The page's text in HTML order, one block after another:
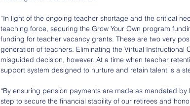
“In light of the ongoing teacher shortage and the critical
teaching force, securing the Grow Your Own program
funding for teacher vacancy grants. These are two very
generation of teachers. Eliminating the Virtual Instructional
misguided decision, however. At a time when teacher
support system designed to nurture and retain talent is a
“By ensuring pension payments are made as mandated
step to secure the financial stability of our retirees and